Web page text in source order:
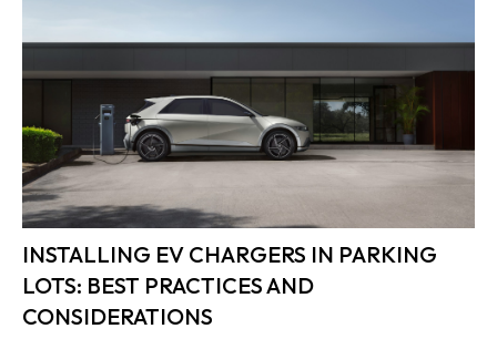
INSTALLING EV CHARGERS IN PARKING
LOTS: BEST PRACTICES AND
CONSIDERATIONS